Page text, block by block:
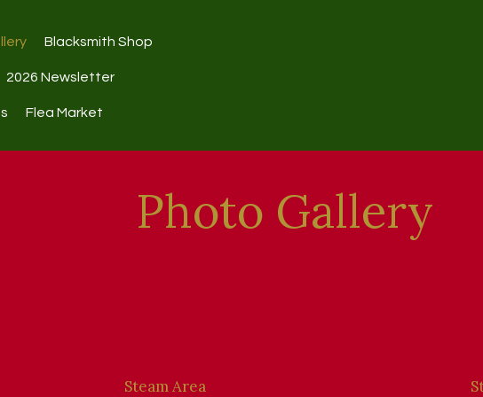
Blacksmith Shop
2026 Newsletter
Flea Market
Photo Gallery
Steam Area